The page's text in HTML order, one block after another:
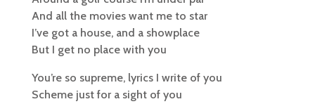
And all the movies want me to star
I’ve got a house, and a showplace
But I get no place with you
You’re so supreme, lyrics I write of you
Scheme just for a sight of you